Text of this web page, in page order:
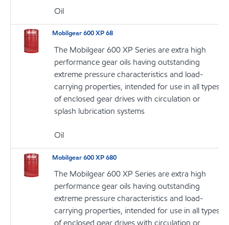
Oil
Mobilgear 600 XP 68
The Mobilgear 600 XP Series are extra high
performance gear oils having outstanding
extreme pressure characteristics and load-
carrying properties, intended for use in all types
of enclosed gear drives with circulation or
splash lubrication systems
Oil
Mobilgear 600 XP 680
The Mobilgear 600 XP Series are extra high
performance gear oils having outstanding
extreme pressure characteristics and load-
carrying properties, intended for use in all types
of enclosed gear drives with circulation or